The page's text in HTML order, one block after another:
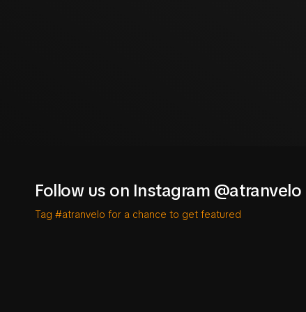
Follow us on Instagram @atranvelo
Tag #atranvelo for a chance to get featured